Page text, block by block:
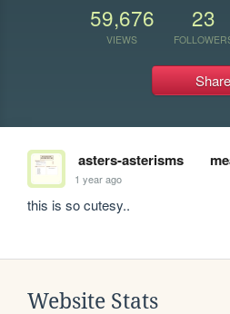
59,676
VIEWS
23
asters-asterisms
1 year ago
this is so cutesy..
Website Stats